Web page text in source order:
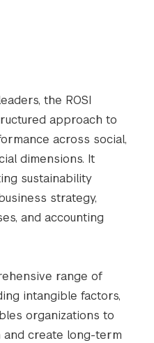
the ROSI
approach to
across social,
dimensions. It
sustainability
strategy,
and accounting
range of
intangible factors,
organizations to
create long-term